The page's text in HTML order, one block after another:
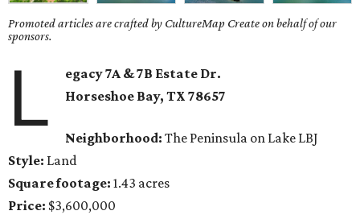
Promoted articles are crafted by CultureMap Create on behalf of our
sponsors.
L
egacy 7A & 7B Estate Dr.
Horseshoe Bay, TX78657
Neighborhood: The Peninsula on Lake LBJ
Style: Land
Square footage: 1.43 acres
Price: $3,600,000